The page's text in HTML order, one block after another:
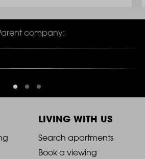
company:
LIVING WITH US
2021
Search apartments
Book a viewing